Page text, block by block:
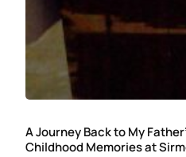
A Journey Back to My
Childhood Memories at